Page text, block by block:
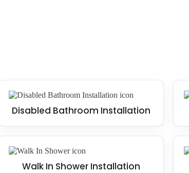
Disabled Bathroom Installation
Walk In Shower Installation